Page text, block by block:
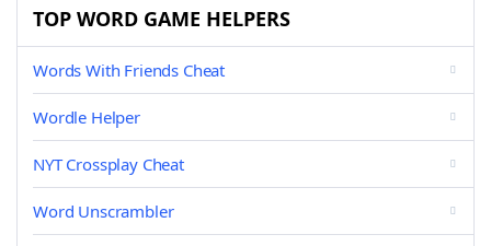
TOP WORD GAME HELPERS
Words With Friends Cheat
Wordle Helper
NYT Crossplay Cheat
Word Unscrambler